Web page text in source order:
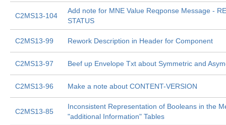
C2MS13-104
Add note for MNE Value Reqponse Message -
STATUS
C2MS13-99 Rework Description in Header for Component
C2MS13-97 Beef up Envelope Txt about Symmetric and
C2MS13-96 Make a note about CONTENT-VERSION
C2MS13-85
Inconsistent Representation of Booleans in the
"additional Information" Tables